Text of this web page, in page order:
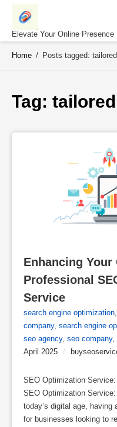
Skip
contentElevate Your Online Presence
Home / Posts tagged:
Tag:
Enhancing
Professional
Service
search engine optimization,
company, search engine
seo agency, seo company,
April 2025 /
SEO Optimization
SEO Optimization
today’s digital age, having
for businesses looking to